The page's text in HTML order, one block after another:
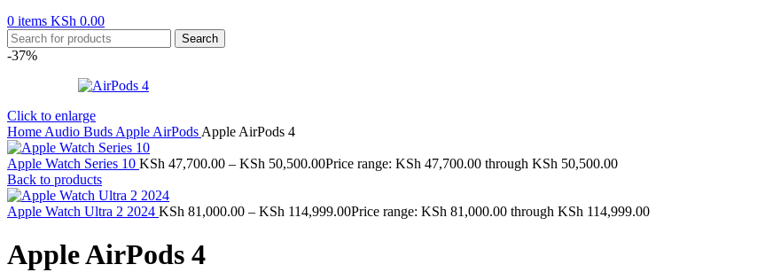
0 items KSh 0.00
Search
-37%
Click to enlarge
Home Audio Buds Apple AirPods Apple AirPods 4
Apple Watch Series 10 KSh 47,700.00 – KSh 50,500.00Price range: KSh 47,700.00 through KSh 50,500.00
Back to products
Apple Watch Ultra 2 2024 KSh 81,000.00 – KSh 114,999.00Price range: KSh 81,000.00 through KSh 114,999.00
Apple AirPods 4